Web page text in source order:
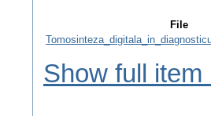
File
Show full item